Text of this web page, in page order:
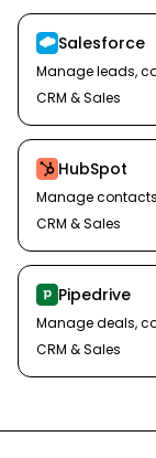
Salesforce
Manage leads,
CRM & Sales
HubSpot
Manage
CRM & Sales
Pipedrive
Manage deals,
CRM & Sales